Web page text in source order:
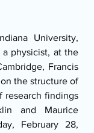
University,
a physicist, at the
Francis
the structure of
research findings
and Maurice
February 28,